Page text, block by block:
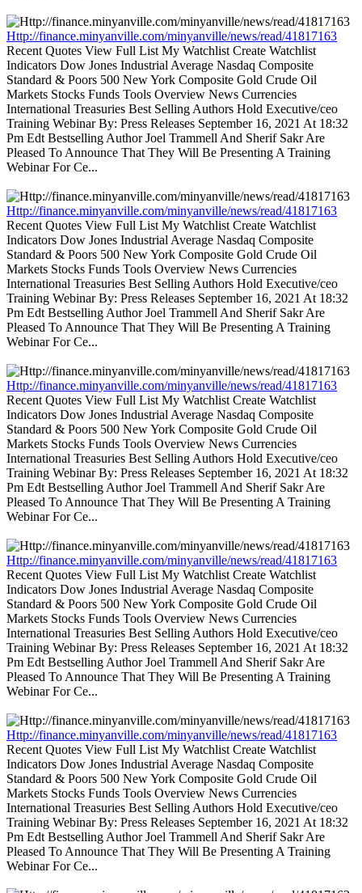
Http://finance.minyanville.com/minyanville/news/read/41817163
Recent Quotes View Full List My Watchlist Create Watchlist
Indicators Dow Jones Industrial Average Nasdaq Composite
Standard & Poors 500 New York Composite Gold Crude Oil
Markets Stocks Funds Tools Overview News Currencies
International Treasuries Best Selling Authors Hold Executive/ceo
Training Webinar By: Press Releases September 16, 2021 At 18:32
Pm Edt Bestselling Author Joel Trammell And Sherif Sakr Are
Pleased To Announce That They Will Be Presenting A Training
Webinar For Ce...
Http://finance.minyanville.com/minyanville/news/read/41817163
Recent Quotes View Full List My Watchlist Create Watchlist
Indicators Dow Jones Industrial Average Nasdaq Composite
Standard & Poors 500 New York Composite Gold Crude Oil
Markets Stocks Funds Tools Overview News Currencies
International Treasuries Best Selling Authors Hold Executive/ceo
Training Webinar By: Press Releases September 16, 2021 At 18:32
Pm Edt Bestselling Author Joel Trammell And Sherif Sakr Are
Pleased To Announce That They Will Be Presenting A Training
Webinar For Ce...
Http://finance.minyanville.com/minyanville/news/read/41817163
Recent Quotes View Full List My Watchlist Create Watchlist
Indicators Dow Jones Industrial Average Nasdaq Composite
Standard & Poors 500 New York Composite Gold Crude Oil
Markets Stocks Funds Tools Overview News Currencies
International Treasuries Best Selling Authors Hold Executive/ceo
Training Webinar By: Press Releases September 16, 2021 At 18:32
Pm Edt Bestselling Author Joel Trammell And Sherif Sakr Are
Pleased To Announce That They Will Be Presenting A Training
Webinar For Ce...
Http://finance.minyanville.com/minyanville/news/read/41817163
Recent Quotes View Full List My Watchlist Create Watchlist
Indicators Dow Jones Industrial Average Nasdaq Composite
Standard & Poors 500 New York Composite Gold Crude Oil
Markets Stocks Funds Tools Overview News Currencies
International Treasuries Best Selling Authors Hold Executive/ceo
Training Webinar By: Press Releases September 16, 2021 At 18:32
Pm Edt Bestselling Author Joel Trammell And Sherif Sakr Are
Pleased To Announce That They Will Be Presenting A Training
Webinar For Ce...
Http://finance.minyanville.com/minyanville/news/read/41817163
Recent Quotes View Full List My Watchlist Create Watchlist
Indicators Dow Jones Industrial Average Nasdaq Composite
Standard & Poors 500 New York Composite Gold Crude Oil
Markets Stocks Funds Tools Overview News Currencies
International Treasuries Best Selling Authors Hold Executive/ceo
Training Webinar By: Press Releases September 16, 2021 At 18:32
Pm Edt Bestselling Author Joel Trammell And Sherif Sakr Are
Pleased To Announce That They Will Be Presenting A Training
Webinar For Ce...